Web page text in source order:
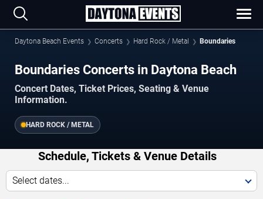
Daytona Beach Events Concerts Hard Rock / Metal Boundaries
Boundaries Concerts in Daytona Beach
Concert Dates, Ticket Prices, Seating & Venue
Information.
HARD ROCK / METAL
Schedule, Tickets & Venue Details
Select dates...